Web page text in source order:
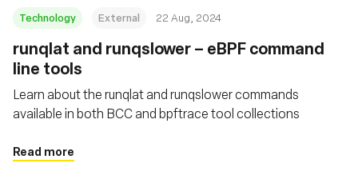
Technology External 22 Aug, 2024
‍runqlat and runqslower – eBPF command
line tools
Learn about the runqlat and runqslower commands
available in both BCC and bpftrace tool collections
Read more